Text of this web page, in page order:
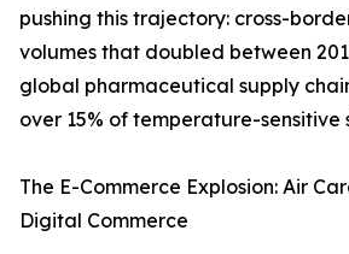
pushing this trajectory: cross-
volumes that doubled between
global pharmaceutical supply
over 15% of temperature-sensitive
The E-Commerce Explosion: Air
Digital Commerce